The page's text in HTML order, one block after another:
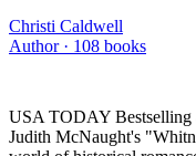
Christi Caldwell
Author · 108 books
USA TODAY
Judith McNaught's